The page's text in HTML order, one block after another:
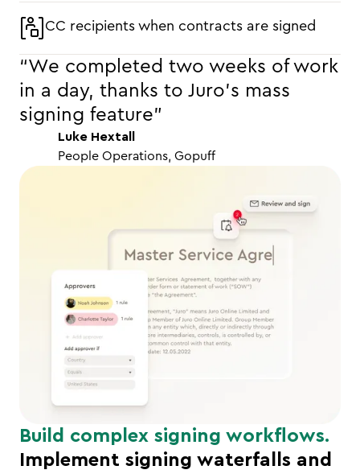
CC recipients when contracts are signed
“We completed two weeks of work
in a day, thanks to Juro’s mass
signing feature"
Luke Hextall
People Operations, Gopuff
Build complex signing workflows.
Implement signing waterfalls and